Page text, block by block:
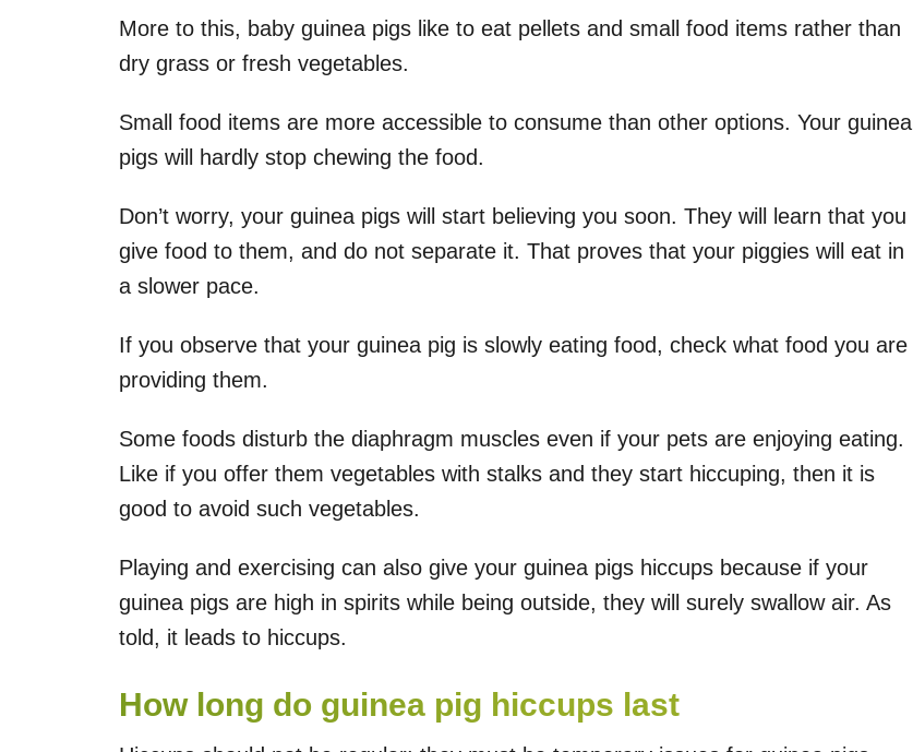
More to this, baby guinea pigs like to eat pellets and small food items rather than
dry grass or fresh vegetables.
Small food items are more accessible to consume than other options. Your guinea
pigs will hardly stop chewing the food.
Don’t worry, your guinea pigs will start believing you soon. They will learn that you
give food to them, and do not separate it. That proves that your piggies will eat in
a slower pace.
If you observe that your guinea pig is slowly eating food, check what food you are
providing them.
Some foods disturb the diaphragm muscles even if your pets are enjoying eating.
Like if you offer them vegetables with stalks and they start hiccuping, then it is
good to avoid such vegetables.
Playing and exercising can also give your guinea pigs hiccups because if your
guinea pigs are high in spirits while being outside, they will surely swallow air. As
told, it leads to hiccups.
How long do guinea pig hiccups last